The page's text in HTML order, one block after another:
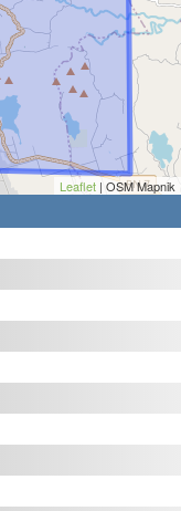
Leaflet | OSM Mapnik